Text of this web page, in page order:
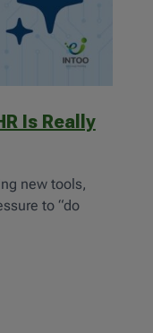
Is Really
new tools,
to “do